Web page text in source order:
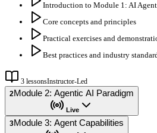
Introduction to Module 1: AI
Core concepts and principles
Practical exercises and
Best practices and industry
3 lessonsInstructor-Led
2Module 2: Agentic AI Paradigm
Live
3Module 3: Agent Capabilities